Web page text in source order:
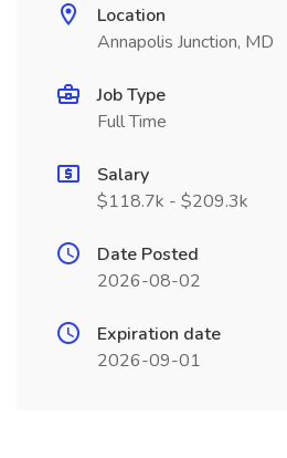
Location
Annapolis Junction, MD
Job Type
Full Time
Salary
$118.7k - $209.3k
Date Posted
2026-08-02
Expiration date
2026-09-01